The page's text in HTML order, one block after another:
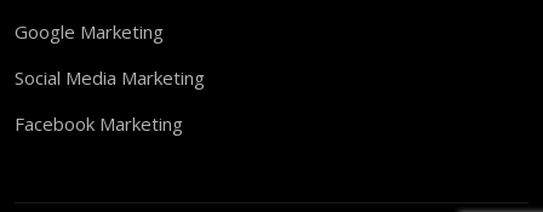
Google Marketing
Social Media Marketing
Facebook Marketing